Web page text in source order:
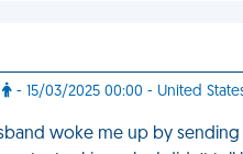
- 15/03/2025 00:00 - United
woke me up by